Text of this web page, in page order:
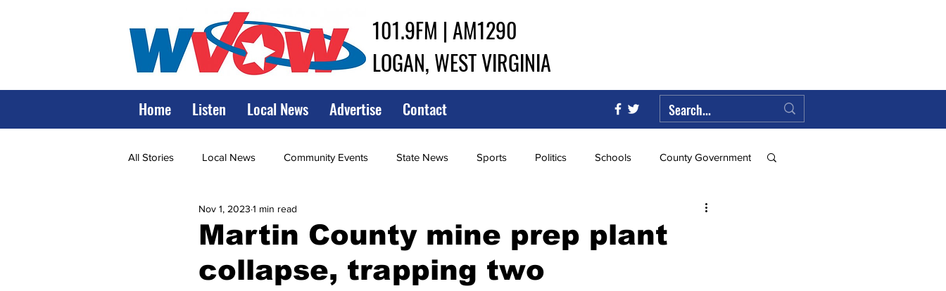
101.9FM | AM1290
LOGAN, WEST VIRGINIA
Home Listen Local News Advertise Contact
All Stories Local News Community Events State News Sports Politics Schools County Government
State Government State Police Federal Government
Marshall World View of Wrestling High School Baseball High School Softball
Martin County mine prep plant
collapse, trapping two
Nov 1, 2023 1 min read